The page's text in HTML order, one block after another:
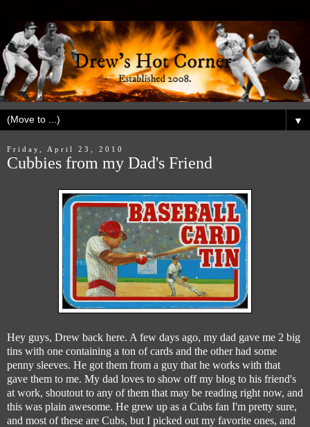
▼
Friday, April 23, 2010
Cubbies from my Dad's Friend
Hey guys, Drew back here. A few days ago, my dad gave me 2 big
tins with one containing a ton of cards and the other had some
penny sleeves. He got them from a guy that he works with that
gave them to me. My dad loves to show off my blog to his friend's
at work, shoutout to any of them that may be reading right now, and
this was plain awesome. He grew up as a Cubs fan I'm pretty sure,
and most of these are Cubs, but I picked out my favorite ones, and